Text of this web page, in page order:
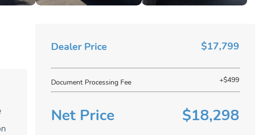
Dealer Price $17,799
Document Processing Fee +$499
Net Price $18,298